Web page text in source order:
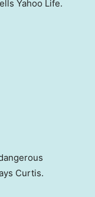
Yahoo Life.
Curtis.